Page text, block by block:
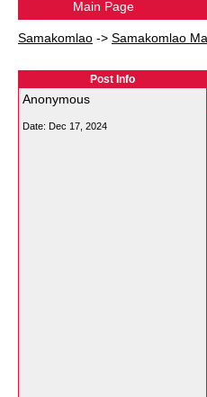
Main Page
Samakomlao -> Samakomlao
Post Info
Anonymous
Date: Dec 17, 2024